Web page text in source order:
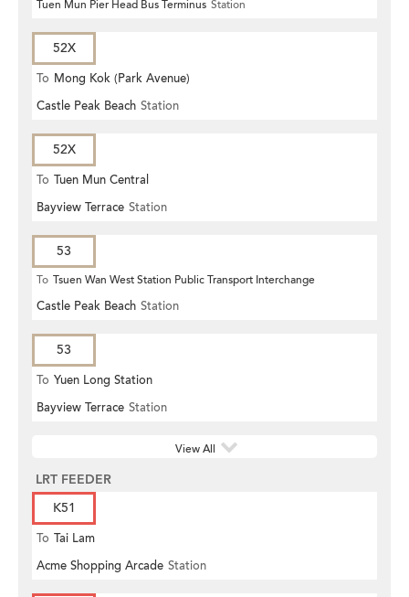
Tuen Mun Pier Head Bus Terminus Station
52X
To Mong Kok (Park Avenue)
Castle Peak Beach Station
52X
To Tuen Mun Central
Bayview Terrace Station
53
To Tsuen Wan West Station Public Transport Interchange
Castle Peak Beach Station
53
To Yuen Long Station
Bayview Terrace Station
View All
LRT FEEDER
K51
To Tai Lam
Acme Shopping Arcade Station